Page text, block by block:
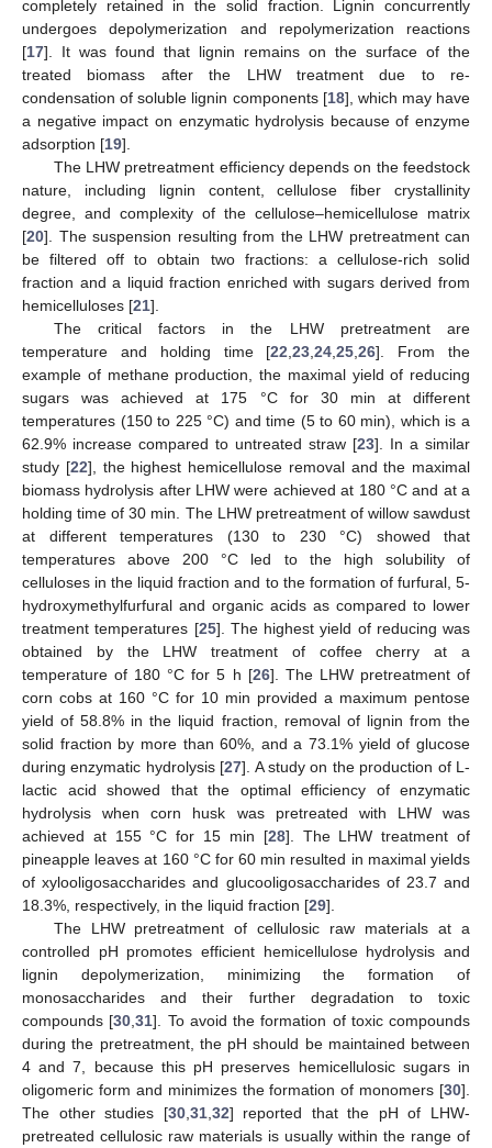
completely retained in the solid fraction. Lignin concurrently
undergoes depolymerization and repolymerization reactions
[17]. It was found that lignin remains on the surface of the
treated biomass after the LHW treatment due to re-
condensation of soluble lignin components [18], which may have
a negative impact on enzymatic hydrolysis because of enzyme
adsorption [19].
The LHW pretreatment efficiency depends on the feedstock
nature, including lignin content, cellulose fiber crystallinity
degree, and complexity of the cellulose–hemicellulose matrix
[20]. The suspension resulting from the LHW pretreatment can
be filtered off to obtain two fractions: a cellulose-rich solid
fraction and a liquid fraction enriched with sugars derived from
hemicelluloses [21].
The critical factors in the LHW pretreatment are
temperature and holding time [22 ,23 ,24 ,25 ,26]. From the
example of methane production, the maximal yield of reducing
sugars was achieved at 175 °C for 30 min at different
temperatures (150 to 225 °C) and time (5 to 60 min), which is a
62.9% increase compared to untreated straw [23]. In a similar
study [22], the highest hemicellulose removal and the maximal
biomass hydrolysis after LHW were achieved at 180 °C and at a
holding time of 30 min. The LHW pretreatment of willow sawdust
at different temperatures (130 to 230 °C) showed that
temperatures above 200 °C led to the high solubility of
celluloses in the liquid fraction and to the formation of furfural, 5-
hydroxymethylfurfural and organic acids as compared to lower
treatment temperatures [25]. The highest yield of reducing was
obtained by the LHW treatment of coffee cherry at a
temperature of 180 °C for 5 h [26]. The LHW pretreatment of
corn cobs at 160 °C for 10 min provided a maximum pentose
yield of 58.8% in the liquid fraction, removal of lignin from the
solid fraction by more than 60%, and a 73.1% yield of glucose
during enzymatic hydrolysis [27]. A study on the production of L-
lactic acid showed that the optimal efficiency of enzymatic
hydrolysis when corn husk was pretreated with LHW was
achieved at 155 °C for 15 min [28]. The LHW treatment of
pineapple leaves at 160 °C for 60 min resulted in maximal yields
of xylooligosaccharides and glucooligosaccharides of 23.7 and
18.3%, respectively, in the liquid fraction [29].
The LHW pretreatment of cellulosic raw materials at a
controlled pH promotes efficient hemicellulose hydrolysis and
lignin depolymerization, minimizing the formation of
monosaccharides and their further degradation to toxic
compounds [30 ,31]. To avoid the formation of toxic compounds
during the pretreatment, the pH should be maintained between
4 and 7, because this pH preserves hemicellulosic sugars in
oligomeric form and minimizes the formation of monomers [30].
The other studies [30, 31, 32] reported that the pH of LHW-
pretreated cellulosic raw materials is usually within the range of